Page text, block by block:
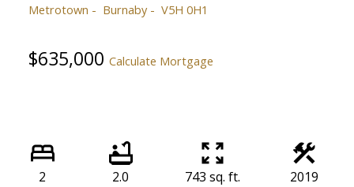
Metrotown Burnaby V5H 0H1
$635,000 Calculate Mortgage
2 2.0 743 sq. ft. 2019